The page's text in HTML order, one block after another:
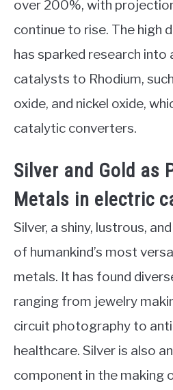
over 200%, with
continue to rise. The high
has sparked research into
catalysts to Rhodium,
oxide, and nickel oxide,
catalytic converters.
Silver and Gold as
Metals in electric
Silver, a shiny, lustrous,
of humankind’s most
metals. It has found
ranging from jewelry
circuit photography to
healthcare. Silver is also
component in the making